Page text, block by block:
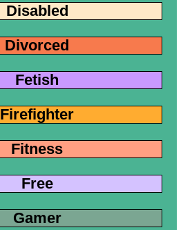
Disabled
Divorced
Fetish
Firefighter
Fitness
Free
Gamer